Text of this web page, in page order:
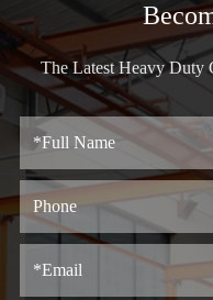
The Latest Heavy Duty